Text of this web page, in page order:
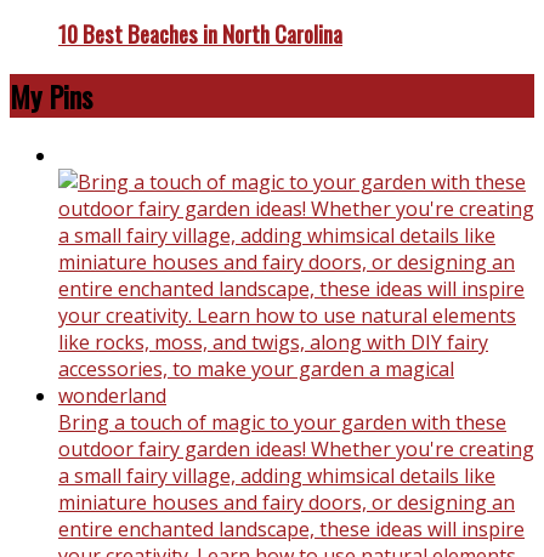
10 Best Beaches in North Carolina
My Pins
Bring a touch of magic to your garden with these
outdoor fairy garden ideas! Whether you're creating
a small fairy village, adding whimsical details like
miniature houses and fairy doors, or designing an
entire enchanted landscape, these ideas will inspire